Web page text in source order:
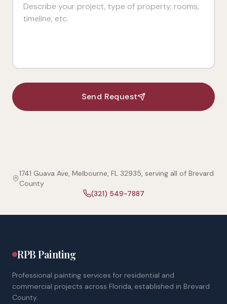
Send Request
1741 Guava Ave, Melbourne, FL 32935, serving all of Brevard
County
(321) 549-7887
RPB Painting
Professional painting services for residential and
commercial projects across Florida, established in Brevard
County.